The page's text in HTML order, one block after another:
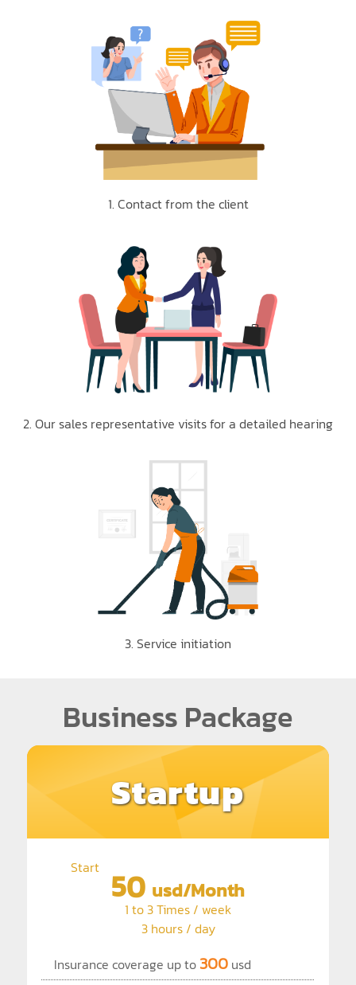
1. Contact from the client
2. Our sales representative visits for a detailed hearing
3. Service initiation
Business Package
Startup
Start 50 usd/Month
1 to 3 Times / week
3 hours / day
Insurance coverage up to 300 usd